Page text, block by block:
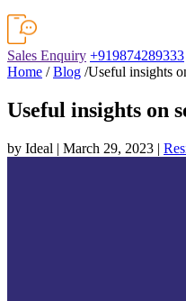
Sales Enquiry +919874289333
Home /Blog /Useful insights
Useful insights on
by Ideal | March 29, 2023 |